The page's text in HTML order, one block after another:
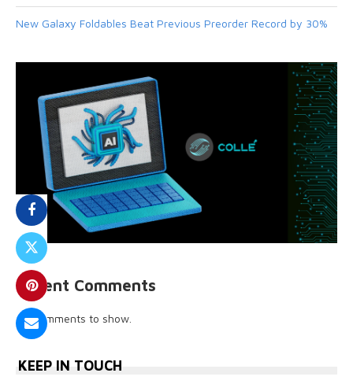
New Galaxy Foldables Beat Previous Preorder Record by 30%
Recent Comments
No comments to show.
KEEP IN TOUCH